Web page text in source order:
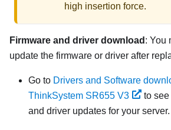
high insertion force.
Firmware and driver download : You
update the firmware or driver after
Go to Drivers and Software
ThinkSystem SR655 V3
to see
and driver updates for your server.